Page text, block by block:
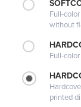
Full-
without
Full-
printed